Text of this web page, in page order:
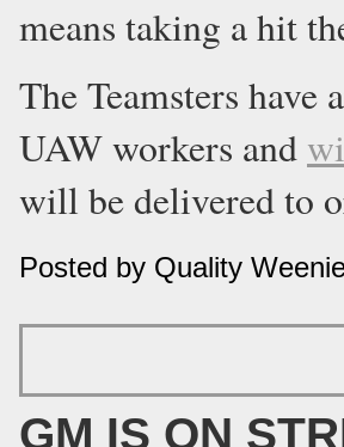
means taking a hit
The Teamsters
UAW workers and
will be delivered to
Posted by Quality
GM IS ON